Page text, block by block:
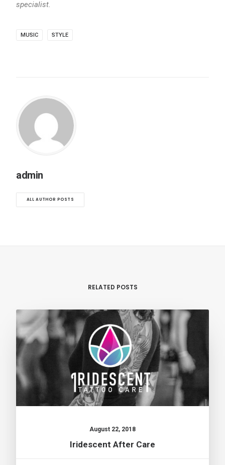
specialist.
MUSIC STYLE
admin
ALL AUTHOR POSTS
RELATED POSTS
August 22, 2018
Iridescent After Care